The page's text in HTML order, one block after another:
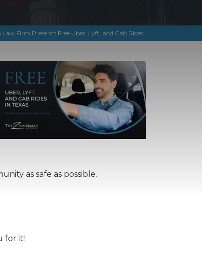
Firm Presents Free Uber, Lyft, and Cab Rides
as safe as possible.
for it!